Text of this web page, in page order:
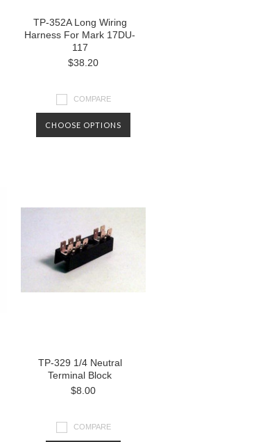
TP-352A Long Wiring
Harness For Mark 17DU-
117
$38.20
COMPARE
CHOOSE OPTIONS
TP-329 1/4 Neutral
Terminal Block
$8.00
COMPARE